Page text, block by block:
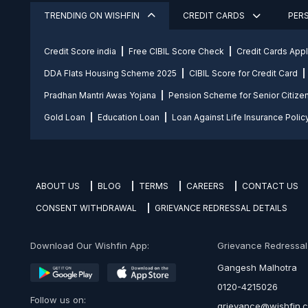
TRENDING ON WISHFIN CREDIT CARDS
Credit Score india Free CIBIL Score Check Credit Cards
DDA Flats Housing Scheme 2025 CIBIL Score for Credit Card
Pradhan Mantri Awas Yojana Pension Scheme for Senior
Gold Loan Education Loan Loan Against Life Insurance
ABOUT US BLOG TERMS CAREERS CONTACT US
CONSENT WITHDRAWAL GRIEVANCE REDRESSAL DETAILS
Download Our Wishfin App:
Follow us on:
Grievance
Gangesh Malhotra
0120-4215026